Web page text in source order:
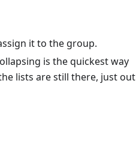
it to the group.
is the quickest way
lists are still there, just out